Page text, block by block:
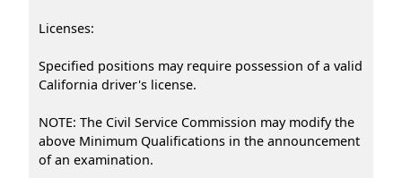
Licenses:
Specified positions may require possession of a valid
California driver's license.
NOTE: The Civil Service Commission may modify the
above Minimum Qualifications in the announcement
of an examination.